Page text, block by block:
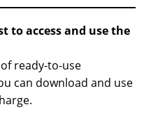
to access and use the
ready-to-use
can download and use